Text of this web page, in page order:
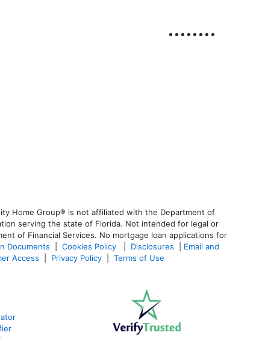
Home Group® is not affiliated with the Department of
serving the state of Florida. Not intended for legal or
of Financial Services. No mortgage loan applications for
Documents Cookies Policy Disclosures
Email and
Access Privacy Policy Terms of Use